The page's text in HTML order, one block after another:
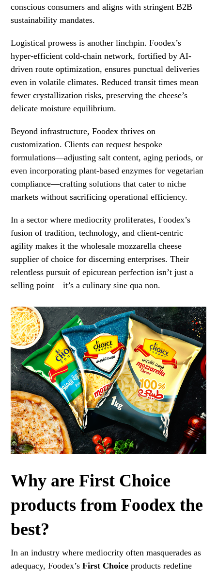
conscious consumers and aligns with stringent B2B
sustainability mandates.
Logistical prowess is another linchpin. Foodex’s
hyper-efficient cold-chain network, fortified by AI-
driven route optimization, ensures punctual deliveries
even in volatile climates. Reduced transit times mean
fewer crystallization risks, preserving the cheese’s
delicate moisture equilibrium.
Beyond infrastructure, Foodex thrives on
customization. Clients can request bespoke
formulations—adjusting salt content, aging periods, or
even incorporating plant-based enzymes for vegetarian
compliance—crafting solutions that cater to niche
markets without sacrificing operational efficiency.
In a sector where mediocrity proliferates, Foodex’s
fusion of tradition, technology, and client-centric
agility makes it the wholesale mozzarella cheese
supplier of choice for discerning enterprises. Their
relentless pursuit of epicurean perfection isn’t just a
selling point—it’s a culinary sine qua non.
Why are First Choice
products from Foodex the
best?
In an industry where mediocrity often masquerades as
adequacy, Foodex’sFirst Choice products redefine